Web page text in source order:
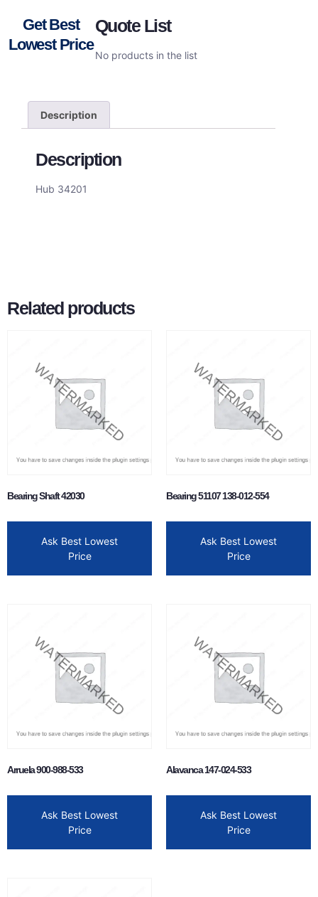
Get Best
Lowest Price
Quote List
No products in the list
Description
Description
Hub 34201
Related products
Bearing Shaft 42030
Ask Best Lowest
Price
Bearing 51107 138-012-554
Ask Best Lowest
Price
Arruela 900-988-533
Ask Best Lowest
Price
Alavanca 147-024-533
Ask Best Lowest
Price